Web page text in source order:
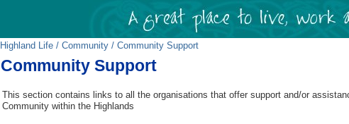
Highland Life / Community / Community Support
Community Support
This section contains links to all the organisations that offer support and/or
Community within the Highlands